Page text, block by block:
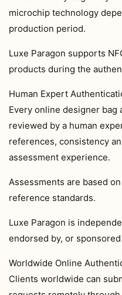
microchip technology
production period.
Luxe Paragon supports
products during the
Human Expert
Every online designer
reviewed by a human
references, consistency
assessment experience.
Assessments are based
reference standards.
Luxe Paragon is
endorsed by, or
Worldwide Online
Clients worldwide can